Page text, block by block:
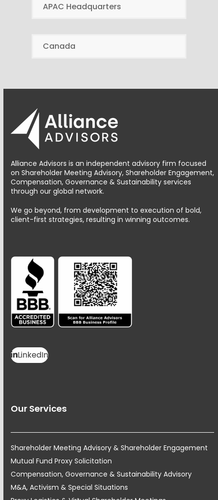
APAC Headquarters
Canada
Alliance Advisors is an independent advisory firm focused
on Shareholder Meeting Advisory, Shareholder Engagement,
Compensation, Governance & Sustainability services
through our global network.
We go beyond, from development to execution of bold,
client-first strategies, resulting in winning outcomes.
LinkedIn
Our Services
Shareholder Meeting Advisory & Shareholder Engagement
Mutual Fund Proxy Solicitation
Compensation, Governance & Sustainability Advisory
M&A, Activism & Special Situations